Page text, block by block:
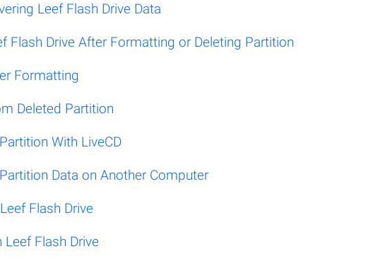
Leef Flash Drive Data
Flash Drive After Formatting or Deleting Partition
Formatting
Deleted Partition
With LiveCD
Data on Another Computer
Flash Drive
Flash Drive